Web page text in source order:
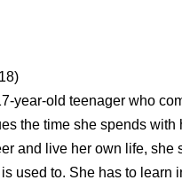
year-old teenager who
the time she spends
and live her own life,
used to. She has to